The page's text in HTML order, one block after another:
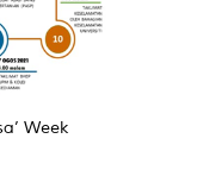
Week